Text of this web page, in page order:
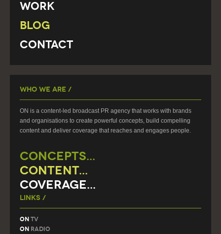
Work
Blog
Contact
Who We Are /
ON is a content-led broadcast PR agency that works with brands
and organisations to create powerful concepts, build compelling
content and deliver coverage that reaches and engages people.
CONCEPTS...
CONTENT...
COVERAGE...
Links /
On TV
On Radio